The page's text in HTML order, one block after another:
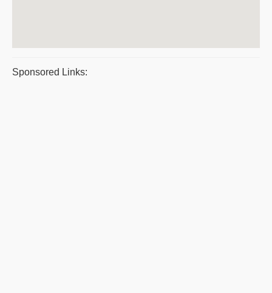
Sponsored Links: